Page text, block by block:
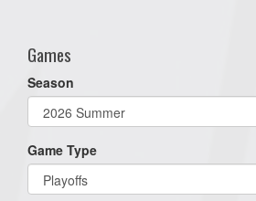
Games
Season
Game Type